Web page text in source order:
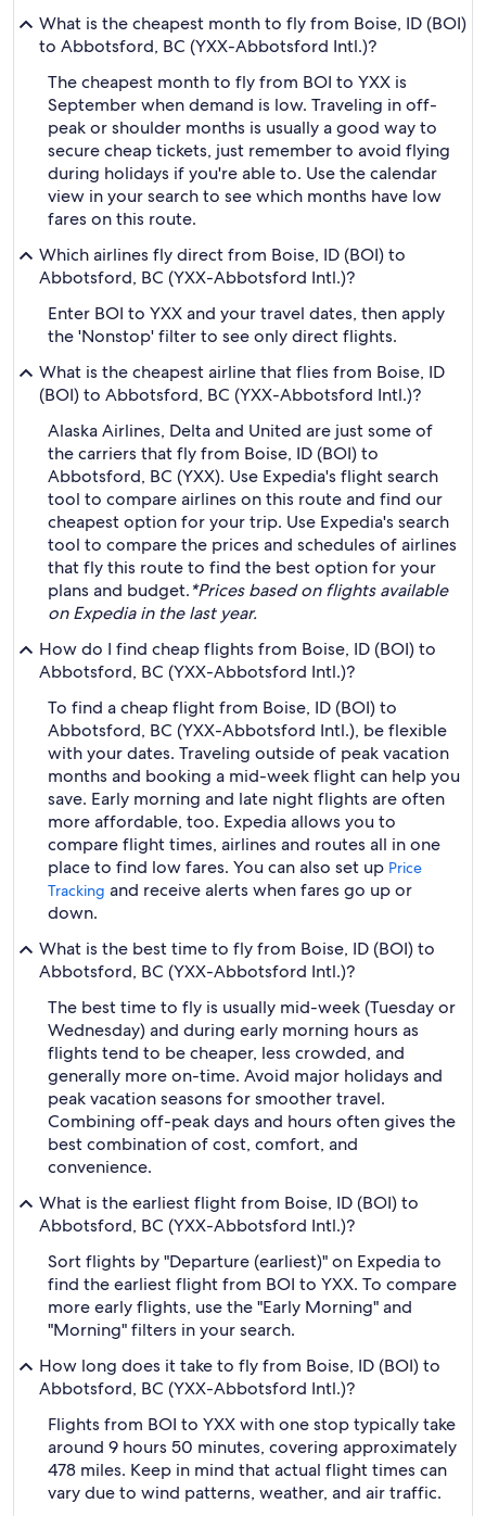
What is the cheapest month to fly from Boise, ID (BOI)
to Abbotsford, BC (YXX-Abbotsford Intl.)?
The cheapest month to fly from BOI to YXX is
September when demand is low. Traveling in off-
peak or shoulder months is usually a good way to
secure cheap tickets, just remember to avoid flying
during holidays if you're able to. Use the calendar
view in your search to see which months have low
fares on this route.
Which airlines fly direct from Boise, ID (BOI) to
Abbotsford, BC (YXX-Abbotsford Intl.)?
Enter BOI to YXX and your travel dates, then apply
the 'Nonstop' filter to see only direct flights.
What is the cheapest airline that flies from Boise, ID
(BOI) to Abbotsford, BC (YXX-Abbotsford Intl.)?
Alaska Airlines, Delta and United are just some of
the carriers that fly from Boise, ID (BOI) to
Abbotsford, BC (YXX). Use Expedia's flight search
tool to compare airlines on this route and find our
cheapest option for your trip. Use Expedia's search
tool to compare the prices and schedules of airlines
that fly this route to find the best option for your
plans and budget.*Prices based on flights available
on Expedia in the last year.
How do I find cheap flights from Boise, ID (BOI) to
Abbotsford, BC (YXX-Abbotsford Intl.)?
To find a cheap flight from Boise, ID (BOI) to
Abbotsford, BC (YXX-Abbotsford Intl.), be flexible
with your dates. Traveling outside of peak vacation
months and booking a mid-week flight can help you
save. Early morning and late night flights are often
more affordable, too. Expedia allows you to
compare flight times, airlines and routes all in one
place to find low fares. You can also set up Price
Tracking and receive alerts when fares go up or
down.
What is the best time to fly from Boise, ID (BOI) to
Abbotsford, BC (YXX-Abbotsford Intl.)?
The best time to fly is usually mid-week (Tuesday or
Wednesday) and during early morning hours as
flights tend to be cheaper, less crowded, and
generally more on-time. Avoid major holidays and
peak vacation seasons for smoother travel.
Combining off-peak days and hours often gives the
best combination of cost, comfort, and
convenience.
What is the earliest flight from Boise, ID (BOI) to
Abbotsford, BC (YXX-Abbotsford Intl.)?
Sort flights by "Departure (earliest)" on Expedia to
find the earliest flight from BOI to YXX. To compare
more early flights, use the "Early Morning" and
"Morning" filters in your search.
How long does it take to fly from Boise, ID (BOI) to
Abbotsford, BC (YXX-Abbotsford Intl.)?
Flights from BOI to YXX with one stop typically take
around 9 hours 50 minutes, covering approximately
478 miles. Keep in mind that actual flight times can
vary due to wind patterns, weather, and air traffic.